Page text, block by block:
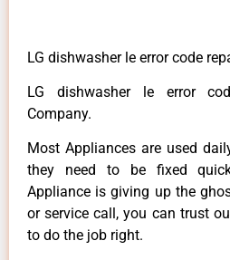
LG dishwasher le error code
LG dishwasher le error
Company.
Most Appliances are used
they need to be fixed
Appliance is giving up the
or service call, you can trust
to do the job right.